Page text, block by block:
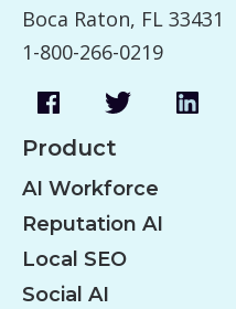
Boca Raton, FL 33431
1-800-266-0219
Product
AI Workforce
Reputation AI
Local SEO
Social AI